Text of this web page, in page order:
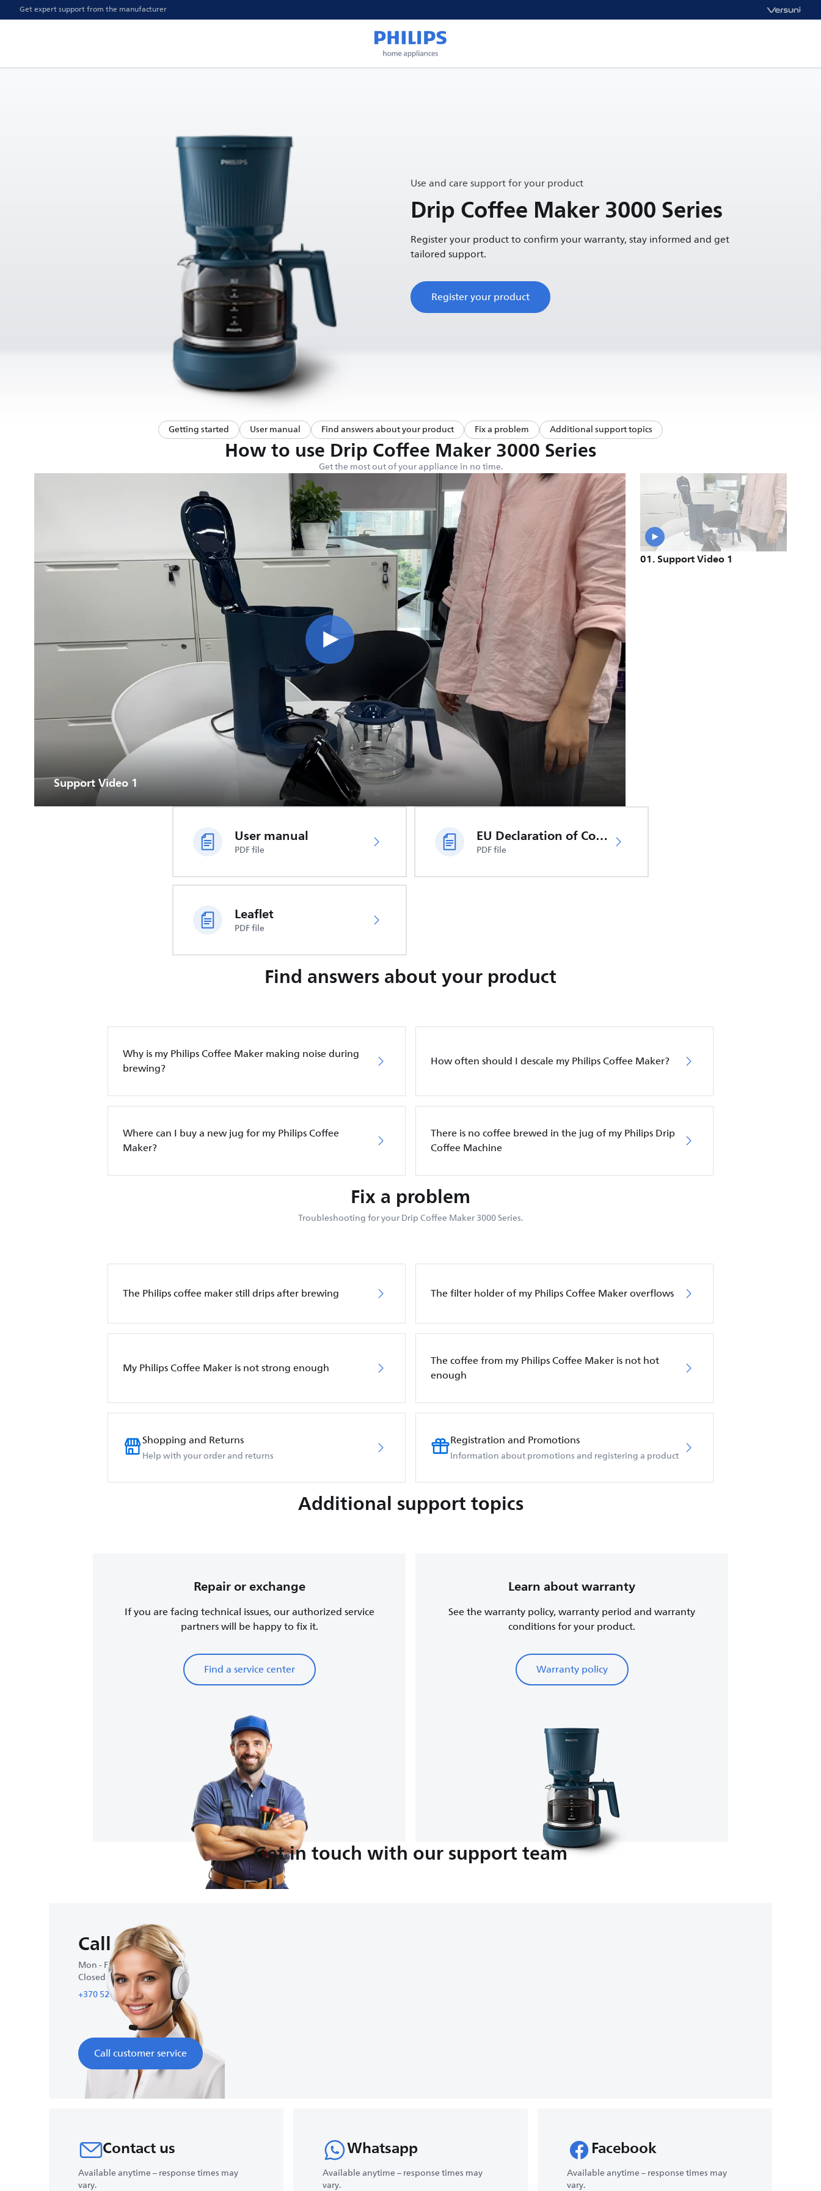
Get expert support from the manufacturer
Use and care support for your product
Drip Coffee Maker 3000 Series
Register your product to confirm your warranty, stay informed and get
tailored support.
Register your product
Getting started User manual Find answers about your product Fix a problem Additional support topics
How to use Drip Coffee Maker 3000 Series
Get the most out of your appliance in no time.
Support Video 1
01.Support Video 1
User manual
PDF file
EU Declaration of Conformity
PDF file
Leaflet
PDF file
Find answers about your product
Why is my Philips Coffee Maker making noise during
brewing?
How often should I descale my Philips Coffee Maker?
Where can I buy a new jug for my Philips Coffee
Maker?
There is no coffee brewed in the jug of my Philips Drip
Coffee Machine
Fix a problem
Troubleshooting for your Drip Coffee Maker 3000 Series.
The Philips coffee maker still drips after brewing The filter holder of my Philips Coffee Maker overflows
My Philips Coffee Maker is not strong enough
The coffee from my Philips Coffee Maker is not hot
enough
Shopping and Returns
Help with your order and returns
Registration and Promotions
Information about promotions and registering a product
Additional support topics
Repair or exchange
If you are facing technical issues, our authorized service
partners will be happy to fix it.
Find a service center
Learn about warranty
See the warranty policy, warranty period and warranty
conditions for your product.
Warranty policy
Get in touch with our support team
Call us
Mon - Fri : 10:00-18:00
Closed on weekends
+370 521 4 39 30
Call customer service
Contact us
Available anytime – response times may
vary.
Whatsapp
Available anytime – response times may
vary.
Facebook
Available anytime – response times may
vary.